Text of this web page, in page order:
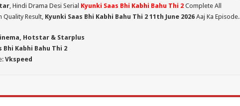
, Hindi Drama Desi Serial Kyunki Saas Bhi Kabhi Bahu Thi 2Complete All
Quality Result, Kyunki Saas Bhi Kabhi Bahu Thi 211th June 2026Aaj Ka Episode.
Hotstar & Starplus
Bhi Kabhi Bahu Thi 2
Vkspeed